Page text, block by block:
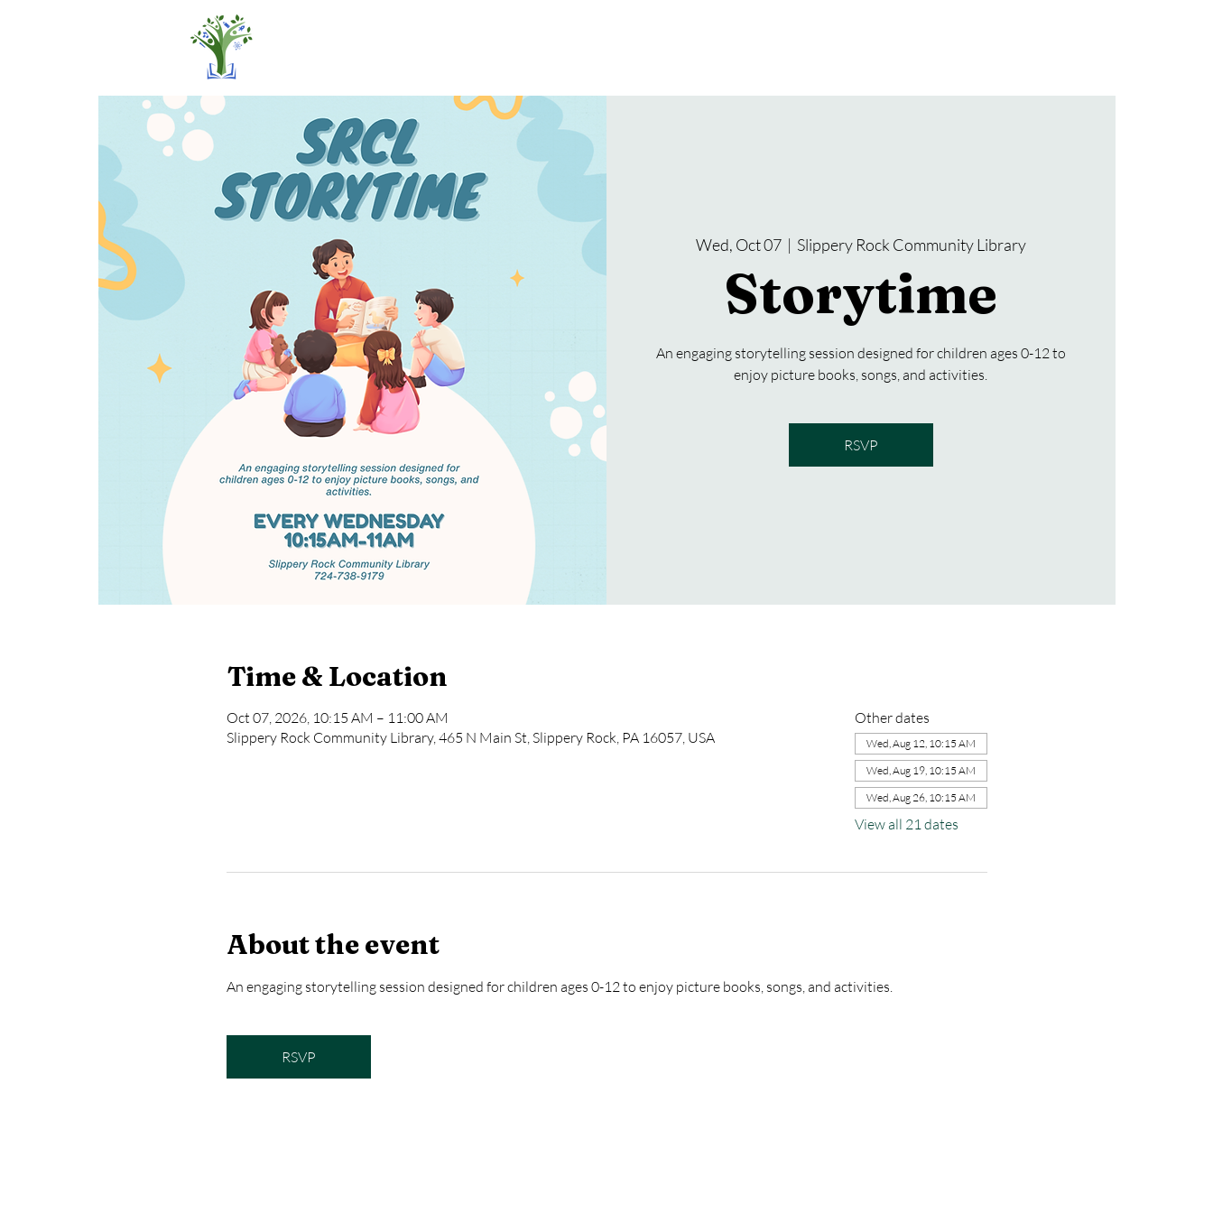
Wed, Oct 07
  |
Slippery Rock Community Library
Storytime
An engaging storytelling session designed for children ages 0-12 to
enjoy picture books, songs, and activities.
RSVP
Time & Location
Oct 07, 2026, 10:15 AM – 11:00 AM
Slippery Rock Community Library, 465 N Main St, Slippery Rock, PA 16057, USA
Other dates
Wed, Aug 12, 10:15 AM
Wed, Aug 19, 10:15 AM
Wed, Aug 26, 10:15 AM
View all 21 dates
About the event
An engaging storytelling session designed for children ages 0-12 to enjoy picture books, songs, and activities.
RSVP